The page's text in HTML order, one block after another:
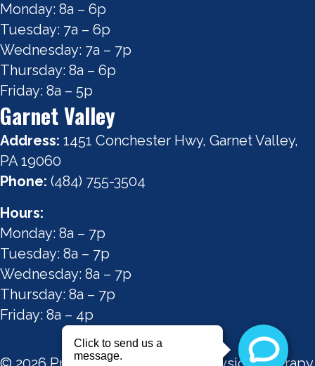
Monday: 8a – 6p
Tuesday: 7a – 6p
Wednesday: 7a – 7p
Thursday: 8a – 6p
Friday: 8a – 5p
Garnet Valley
Address: 1451 Conchester Hwy, Garnet Valley,
PA 19060
Phone: (484) 755-3504
Hours:
Monday: 8a – 7p
Tuesday: 8a – 7p
Wednesday: 8a – 7p
Thursday: 8a – 7p
Friday: 8a – 4p